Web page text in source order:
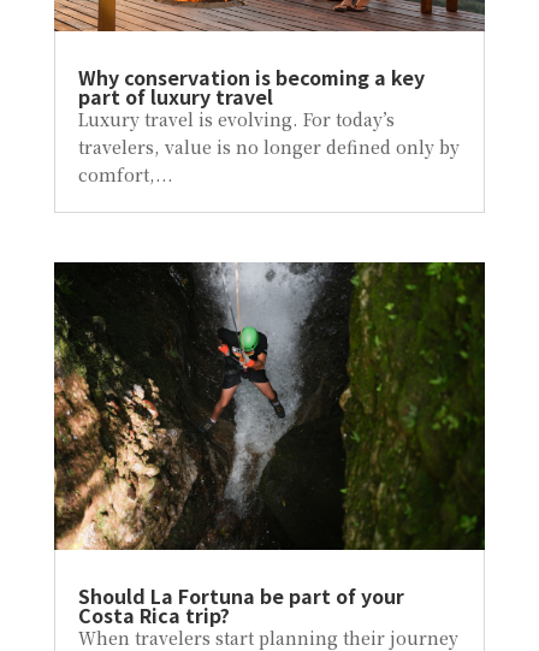
Why conservation is becoming a key
part of luxury travel
Luxury travel is evolving. For today’s
travelers, value is no longer defined only by
comfort,...
Should La Fortuna be part of your
Costa Rica trip?
When travelers start planning their journey